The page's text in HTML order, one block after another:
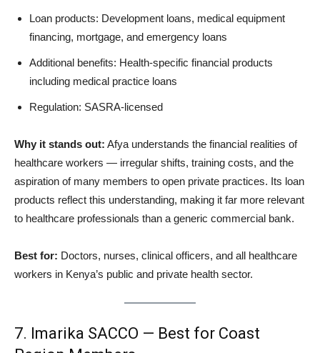
Loan products: Development loans, medical equipment
financing, mortgage, and emergency loans
Additional benefits: Health-specific financial products
including medical practice loans
Regulation: SASRA-licensed
Why it stands out: Afya understands the financial realities of
healthcare workers — irregular shifts, training costs, and the
aspiration of many members to open private practices. Its loan
products reflect this understanding, making it far more relevant
to healthcare professionals than a generic commercial bank.
Best for: Doctors, nurses, clinical officers, and all healthcare
workers in Kenya’s public and private health sector.
7. Imarika SACCO — Best for Coast